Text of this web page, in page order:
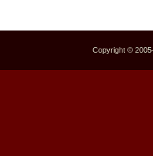
Copyright ©